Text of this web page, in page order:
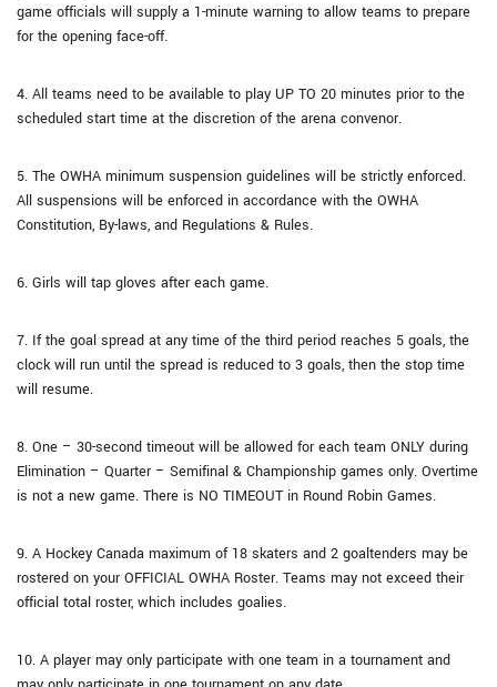
game officials will supply a 1-minute warning to allow teams to prepare
for the opening face-off.
4. All teams need to be available to play UP TO 20 minutes prior to the
scheduled start time at the discretion of the arena convenor.
5. The OWHA minimum suspension guidelines will be strictly enforced.
All suspensions will be enforced in accordance with the OWHA
Constitution, By-laws, and Regulations & Rules.
6. Girls will tap gloves after each game.
7. If the goal spread at any time of the third period reaches 5 goals, the
clock will run until the spread is reduced to 3 goals, then the stop time
will resume.
8. One – 30-second timeout will be allowed for each team ONLY during
Elimination – Quarter – Semifinal & Championship games only. Overtime
is not a new game. There is NO TIMEOUT in Round Robin Games.
9. A Hockey Canada maximum of 18 skaters and 2 goaltenders may be
rostered on your OFFICIAL OWHA Roster. Teams may not exceed their
official total roster, which includes goalies.
10. A player may only participate with one team in a tournament and